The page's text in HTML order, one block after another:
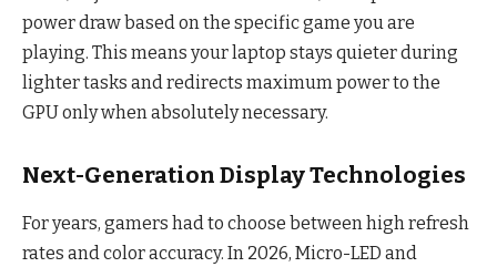
power draw based on the specific game you are
playing. This means your laptop stays quieter during
lighter tasks and redirects maximum power to the
GPU only when absolutely necessary.
Next-Generation Display Technologies
For years, gamers had to choose between high refresh
rates and color accuracy. In 2026, Micro-LED and